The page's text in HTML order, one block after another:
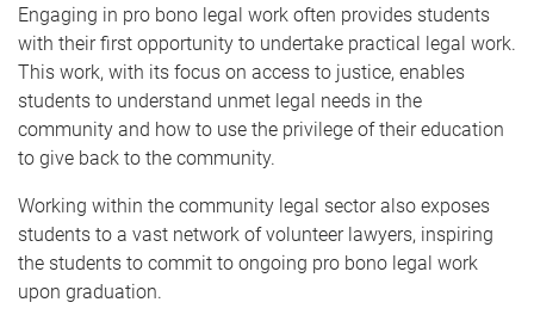
Engaging in pro bono legal work often provides students
with their first opportunity to undertake practical legal work.
This work, with its focus on access to justice, enables
students to understand unmet legal needs in the
community and how to use the privilege of their education
to give back to the community.
Working within the community legal sector also exposes
students to a vast network of volunteer lawyers, inspiring
the students to commit to ongoing pro bono legal work
upon graduation.